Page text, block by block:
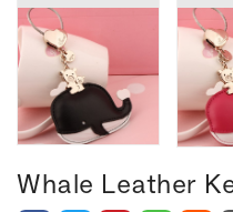
Whale Leather